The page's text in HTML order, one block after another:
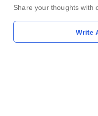
Share your thoughts with
Write